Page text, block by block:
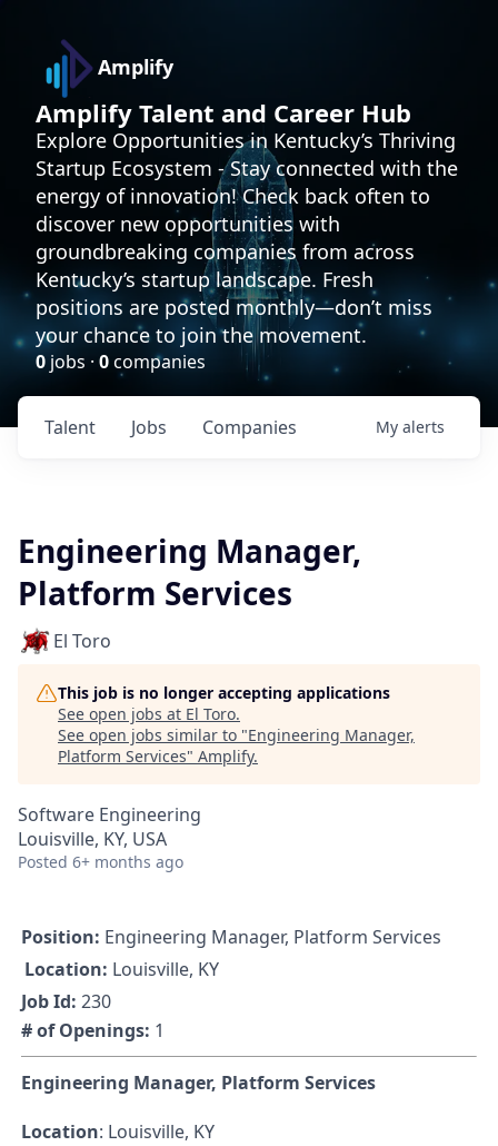
Amplify
Amplify Talent and Career Hub
Explore Opportunities in Kentucky’s Thriving
Startup Ecosystem - Stay connected with the
energy of innovation! Check back often to
discover new opportunities with
groundbreaking companies from across
Kentucky’s startup landscape. Fresh
positions are posted monthly—don’t miss
your chance to join the movement.
0 jobs · 0companies
Jobs Companies
Talent My alerts
Engineering Manager,
Platform Services
El Toro
This job is no longer accepting applications
See open jobs at El Toro.
See open jobs similar to "Engineering Manager,
Platform Services" Amplify.
Software Engineering
Louisville, KY, USA
Posted 6+ months ago
Position: Engineering Manager, Platform Services
Location: Louisville, KY
Job Id: 230
# of Openings: 1
Engineering Manager, Platform Services
Location: Louisville, KY